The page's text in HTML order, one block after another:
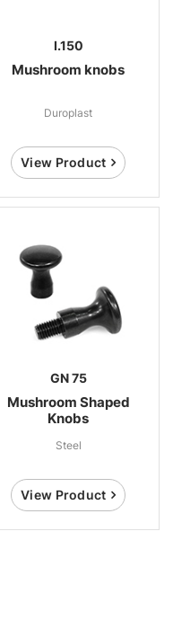
I.150
Mushroom knobs
Duroplast
View Product
GN 75
Mushroom Shaped
Knobs
Steel
View Product